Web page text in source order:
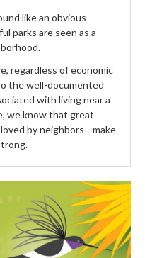
like an obvious
parks are seen as a
regardless of economic
the well-documented
with living near a
we know that great
by neighbors—make